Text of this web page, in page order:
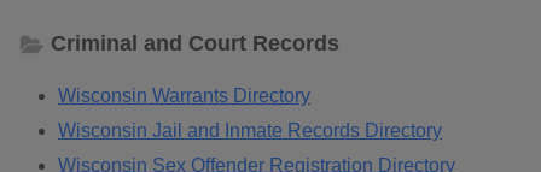
Criminal and Court Records
Wisconsin Warrants Directory
Wisconsin Jail and Inmate Records Directory
Wisconsin Sex Offender Registration Directory